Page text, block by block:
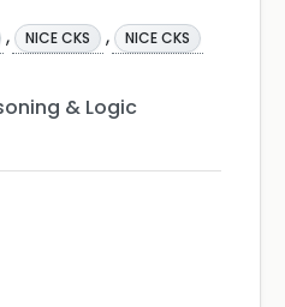
, NICE CKS , NICE CKS
& Logic